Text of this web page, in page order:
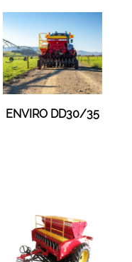
ENVIRO DD30/35